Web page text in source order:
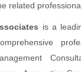
related
is a